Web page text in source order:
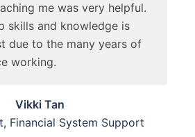
me was very helpful.
skills and knowledge is
due to the many years of
working.
Vikki Tan
Financial System Support